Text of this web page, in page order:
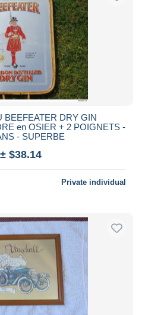
BEEFEATER DRY GIN
en OSIER + 2 POIGNETS -
- SUPERBE
± $38.14
Private individual